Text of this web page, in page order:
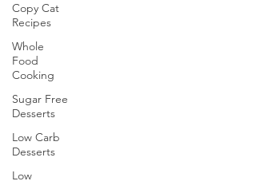
Copy Cat
Recipes
Whole
Food
Cooking
Sugar Free
Desserts
Low Carb
Desserts
Low